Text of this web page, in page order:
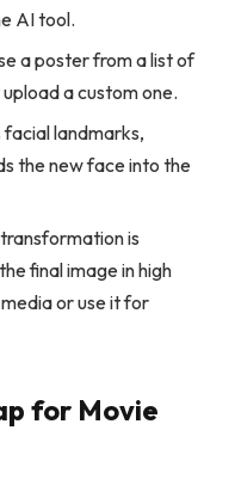
AI tool.
a poster from a list of
a custom one.
landmarks,
the new face into the
is
final image in high
or use it for
for Movie